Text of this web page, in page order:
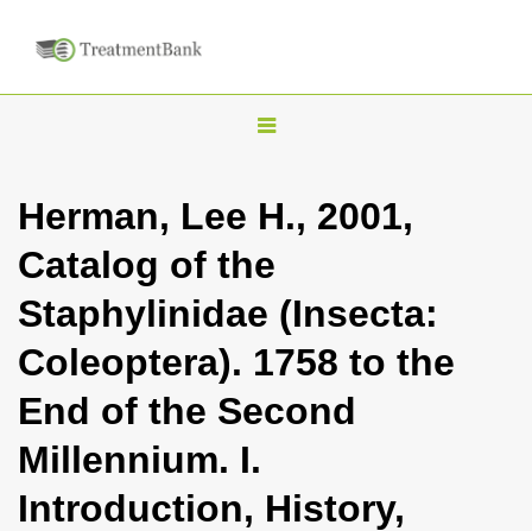
T
g
l
n
a
i
a
Herman, Lee H., 2001,
Catalog of the
Staphylinidae (Insecta:
Coleoptera). 1758 to the
End of the Second
Millennium. I.
Introduction, History,